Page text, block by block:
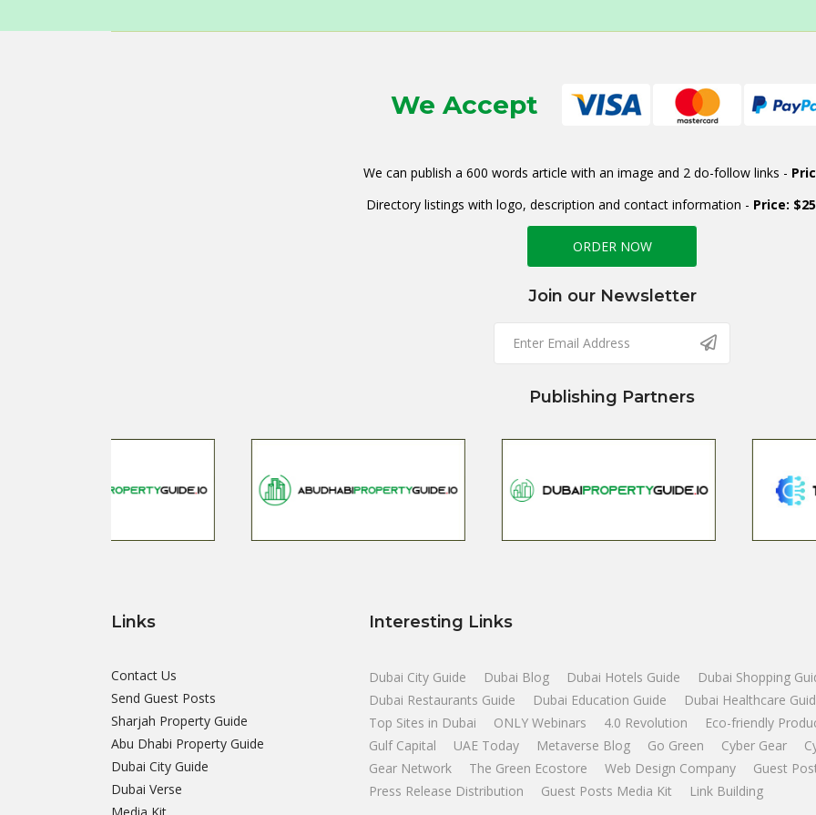
We Accept
We can publish a 600 words article with an image and 2 do-follow links -
Directory listings with logo, description and contact information - Price:
ORDER NOW
Join our Newsletter
Publishing Partners
Links
Contact Us
Send Guest Posts
Sharjah Property Guide
Abu Dhabi Property Guide
Dubai City Guide
Dubai Verse
Interesting Links
Dubai City Guide Dubai Blog Dubai Hotels Guide
Dubai Shopping
Dubai Restaurants Guide
Dubai Education Guide
Dubai Healthcare
Top Sites in Dubai
ONLY Webinars 4.0 Revolution
Eco-friendly
Gulf Capital
UAE Today Metaverse Blog Go Green Cyber Gear
Gear Network
The Green Ecostore Web Design Company
Guest
Press Release Distribution
Guest Posts Media Kit Link Building